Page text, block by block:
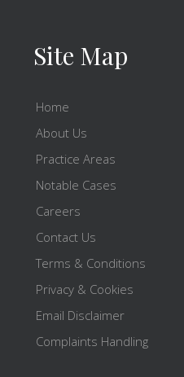
Site Map
Home
About Us
Practice Areas
Notable Cases
Careers
Contact Us
Terms & Conditions
Privacy & Cookies
Email Disclaimer
Complaints Handling